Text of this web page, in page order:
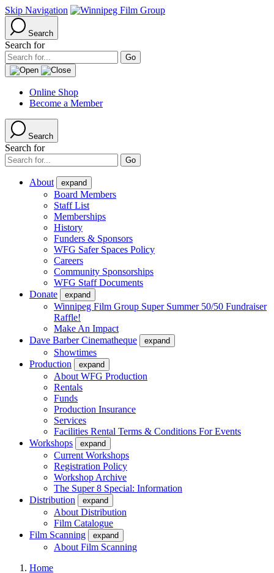
Skip Navigation
Search
Search for
Online Shop
Become a Member
Search
Search for
About expand
Board Members
Staff List
Memberships
History
Funders & Sponsors
WFG Safer Spaces Policy
Careers
Community Sponsorships
WFG Staff Documents
Donate
expand
Winnipeg Film Group Super Summer 50/50 Fundraiser
Raffle!
Make An Impact
Dave Barber Cinematheque
expand
Showtimes
Production
expand
About WFG Production
Rentals
Funds
Production Insurance
Services
Facilities Rental Terms & Conditions For Events
Workshops
expand
Current Workshops
Registration Policy
Workshop Archive
The Super 8 Special: Information
Distribution
expand
About Distribution
Film Catalogue
Film Scanning
expand
About Film Scanning
Home